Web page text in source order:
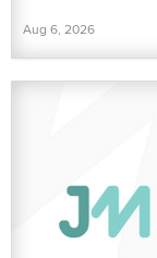
Aug 6, 2026